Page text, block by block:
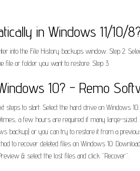
in Windows 11/10/
into the File History backups window. Step 2.
file or folder you want to restore. Step 3.
10? - Remo
to start: Select the hard drive on Windows
a few hours are required if many large-
backup) or you can try to restore it from a
to recover deleted files on Windows 10:
& select the lost files and click “Recover”.